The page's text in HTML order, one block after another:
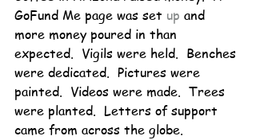
GoFund Me page was set up and
more money poured in than
expected.  Vigils were held.  Benches
were dedicated.  Pictures were
painted.  Videos were made.  Trees
were planted.  Letters of support
came from across the globe.